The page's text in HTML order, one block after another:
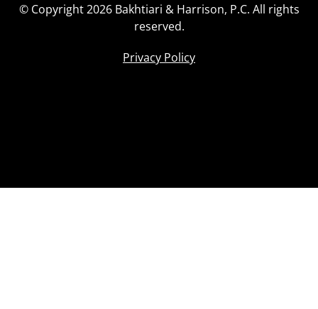
© Copyright 2026 Bakhtiari & Harrison, P.C. All rights
reserved.
Privacy Policy